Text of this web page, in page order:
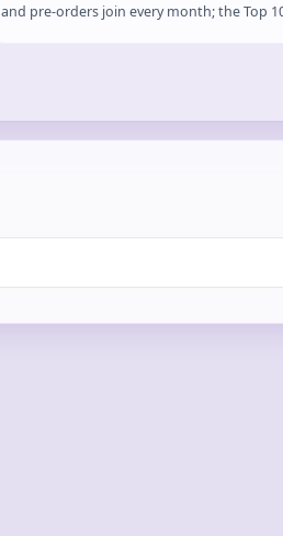
and pre-orders join every month; the Top